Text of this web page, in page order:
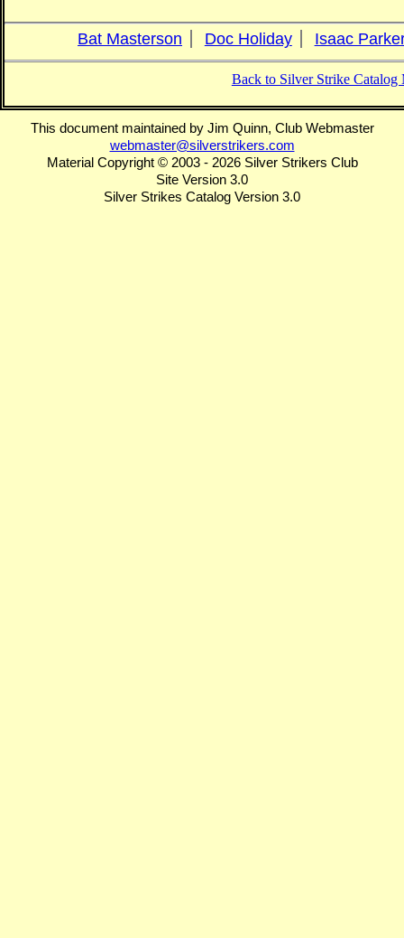
Bat Masterson Doc Holiday Isaac
Back to Silver Strike Catalog
This document maintained by Jim Quinn, Club Webmaster
webmaster@silverstrikers.com
Material Copyright © 2003 - 2026 Silver Strikers Club
Site Version 3.0
Silver Strikes Catalog Version 3.0